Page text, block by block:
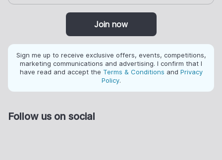
Join now
Sign me up to receive exclusive offers, events, competitions,
marketing communications and advertising. I confirm that I
have read and accept the Terms & Conditions and Privacy
Policy.
Follow us on social